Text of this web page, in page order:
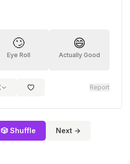
🙄
Eye Roll
😄
Actually Good
Report
🎲 Shuffle Next →